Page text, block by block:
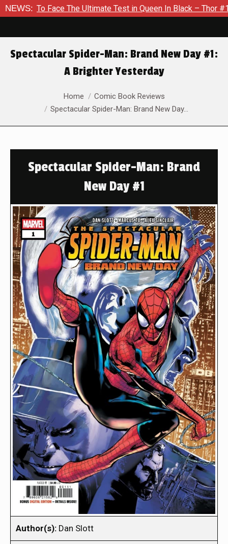
NEWS:
Face The Ultimate Test in Queen In Black – Thor #1
Spectacular Spider-Man: Brand New Day #1:
A Brighter Yesterday
Home
Comic Book Reviews
Spectacular Spider-Man: Brand New Day…
Spectacular Spider-Man: Brand
New Day #1
Author(s): Dan Slott